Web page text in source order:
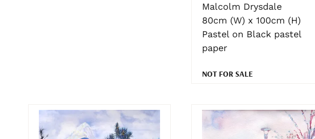
Malcolm Drysdale
80cm (W) x 100cm (H)
Pastel on Black pastel
paper
NOT FOR SALE